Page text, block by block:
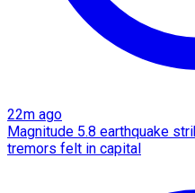
22m ago
Magnitude 5.8 earthquake
tremors felt in capital